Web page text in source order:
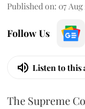
Published on: 07 Aug
Follow Us
Listen to this
The Supreme